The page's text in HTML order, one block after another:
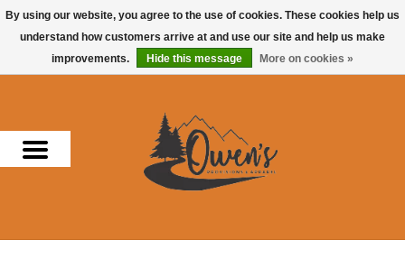
0 Items - $0.00
Men
Headwear
By using our website, you agree to the use of cookies. These cookies help us
understand how customers arrive at and use our site and help us make
improvements.
Hide this message More on cookies »